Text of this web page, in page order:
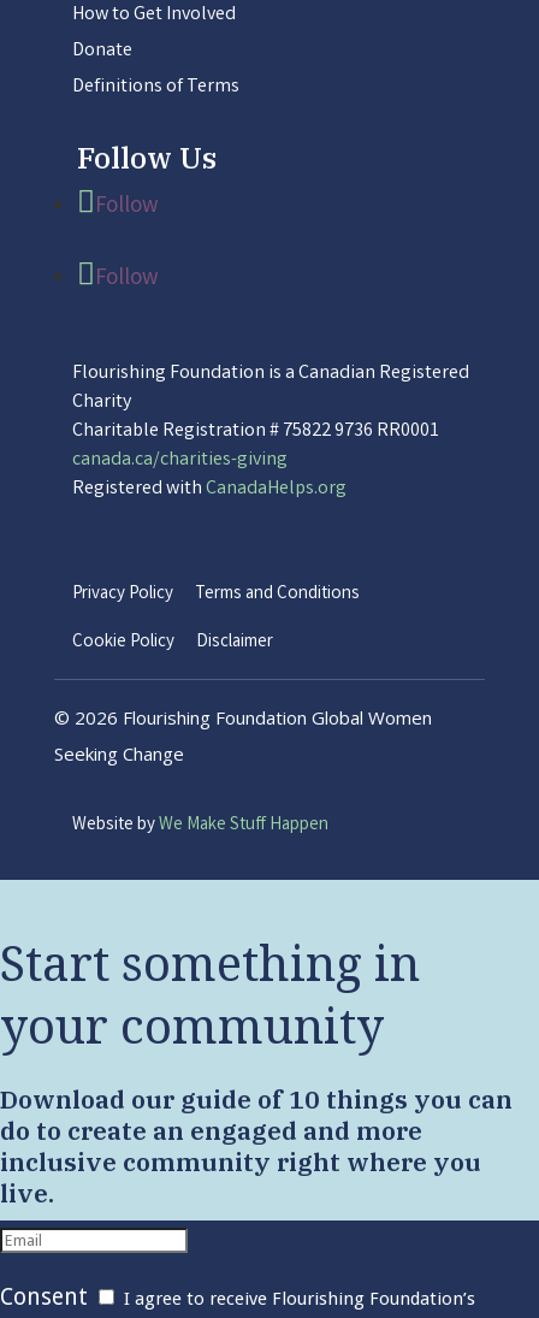
How to Get Involved
Donate
Definitions of Terms
Follow
Follow
Flourishing Foundation is a Canadian Registered
Charity
Charitable Registration # 75822 9736 RR0001
canada.ca/charities-giving
Registered withCanadaHelps.org
Privacy Policy
Terms and Conditions
Cookie Policy
Disclaimer
© 2026 Flourishing Foundation Global Women
Seeking Change
Website byWe Make Stuff Happen
Start something in
your community
Download our guide of 10 things you can
do to create an engaged and more
inclusive community right where you
live.
Consent I agree to receive Flourishing Foundation’s